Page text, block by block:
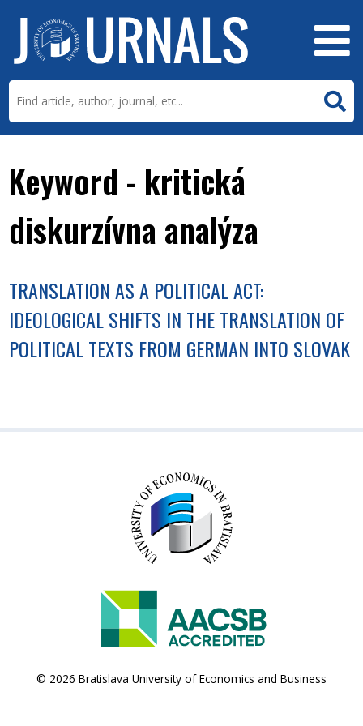
Keyword - kritická
diskurzívna analýza
TRANSLATION AS A POLITICAL ACT:
IDEOLOGICAL SHIFTS IN THE TRANSLATION OF
POLITICAL TEXTS FROM GERMAN INTO SLOVAK
© 2026 Bratislava University of Economics and Business